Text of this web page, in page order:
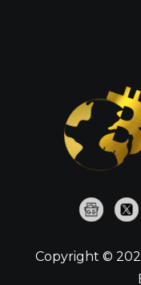
Copyright ©